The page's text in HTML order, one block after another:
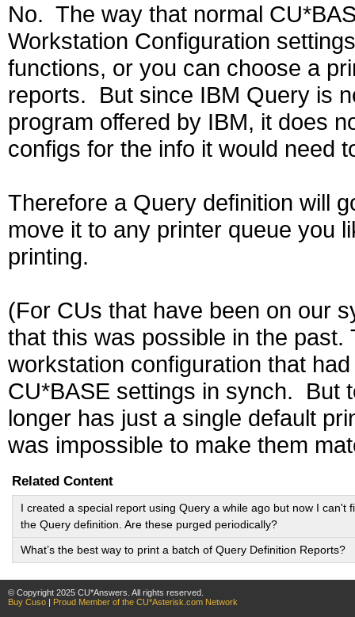
No. The way that normal
Workstation Configuration
functions, or you can choose a
reports. But since IBM Query is
program offered by IBM, it does
configs for the info it would need
Therefore a Query definition will
move it to any printer queue you
printing.
(For CUs that have been on our
that this was possible in the
workstation configuration that
CU*BASE settings in synch. But
longer has just a single default
was impossible to make them
Related Content
I created a special report using Query a while ago but now I can't
the Query definition. Are these purged periodically?
What’s the best way to print a batch of Query Definition Reports?
© Copyright 2025 CU*Answers. All rights reserved.
Buy Cuso | Proud Member of the CU*Asterisk.com Network